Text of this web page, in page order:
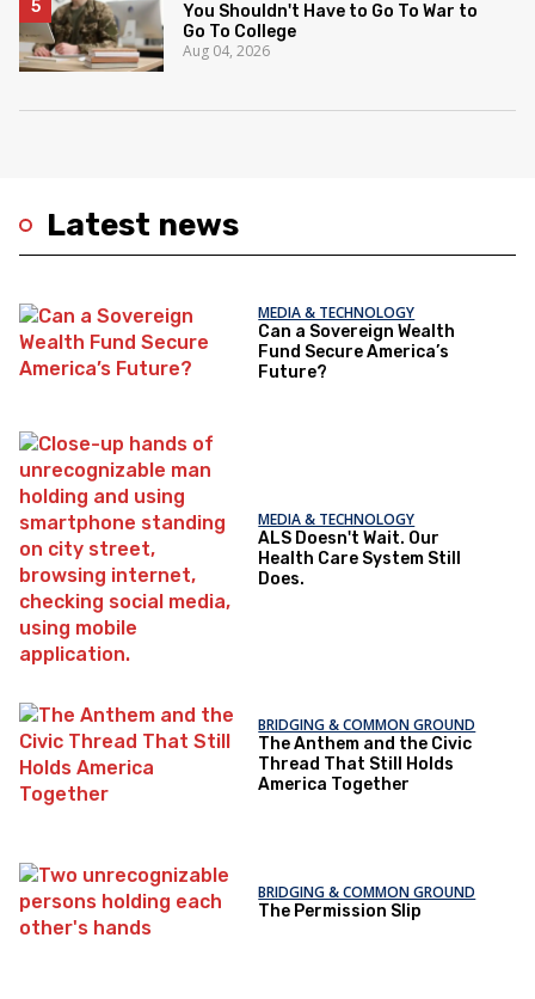
Latest news
MEDIA & TECHNOLOGY
Can a Sovereign Wealth
Fund Secure America’s
Future?
MEDIA & TECHNOLOGY
ALS Doesn't Wait. Our
Health Care System Still
Does.
BRIDGING & COMMON GROUND
The Anthem and the Civic
Thread That Still Holds
America Together
BRIDGING & COMMON GROUND
The Permission Slip
You Shouldn't Have to Go To War to
Go To College
Aug 04, 2026